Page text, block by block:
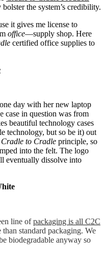
the system’s credibility.
it gives me license to
office—supply shop. Here
certified office supplies to
day with her new laptop
case in question was from
beautiful technology cases
technology, but so be it) out
Cradle to Cradle principle, so
into the felt. The logo
eventually dissolve into
line ofpackaging is all C2C
than standard packaging. We
biodegradable anyway so